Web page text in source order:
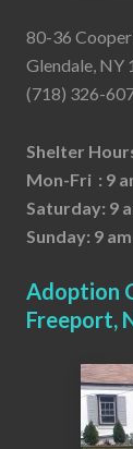
80-36 Cooper
Glendale, NY
(718) 326-
Shelter
Mon-Fri : 9
Saturday: 9
Sunday: 9
Adoption
Freeport,